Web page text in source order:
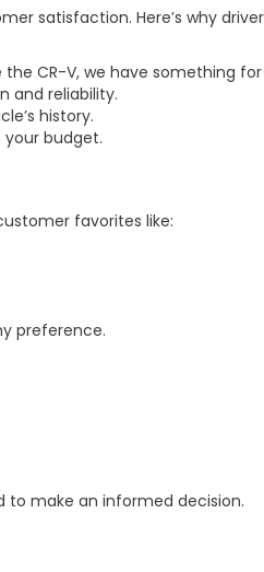
satisfaction. Here’s why
the CR-V, we have something
and reliability.
history.
budget.
favorites like:
preference.
to make an informed decision.